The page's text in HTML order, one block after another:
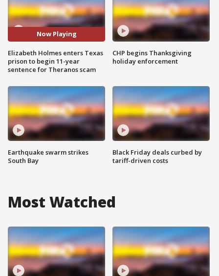
Now Playing
Elizabeth Holmes enters Texas
prison to begin 11-year
sentence for Theranos scam
Earthquake swarm strikes
South Bay
CHP begins Thanksgiving
holiday enforcement
Black Friday deals curbed by
tariff-driven costs
Most Watched